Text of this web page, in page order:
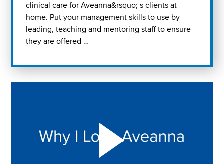
clinical care for Aveanna&rsquo; s clients at
home. Put your management skills to use by
leading, teaching and mentoring staff to ensure
they are offered …